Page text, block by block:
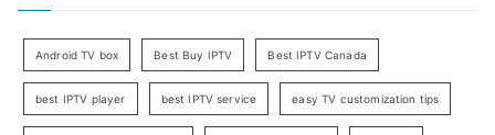
Android TV box Best Buy IPTV Best IPTV Canada
best IPTV player best IPTV service easy TV customization tips